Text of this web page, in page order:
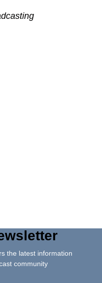
the latest information
community